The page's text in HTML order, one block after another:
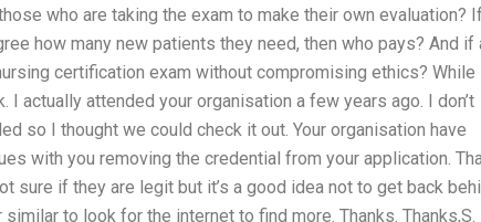
who are taking the exam to make their own evaluation? If
how many new patients they need, then who pays? And if
certification exam without compromising ethics? While
actually attended your organisation a few years ago. I don’t
so I thought we could check it out. Your organisation have
with you removing the credential from your application.
sure if they are legit but it’s a good idea not to get back
to look for the internet to find more. Thanks. Thanks,S.